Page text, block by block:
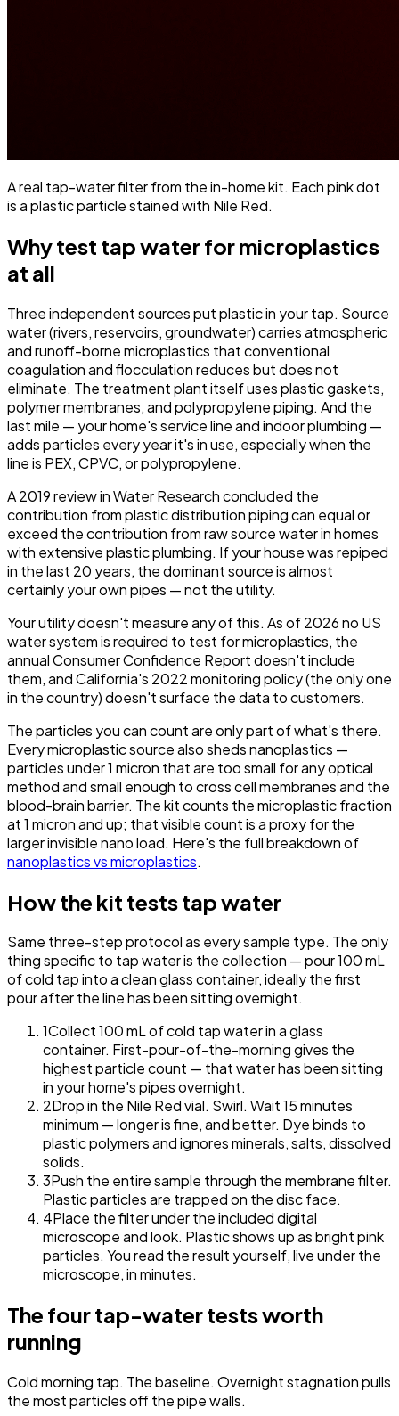
A real tap-water filter from the in-home kit. Each pink dot
is a plastic particle stained with Nile Red.
Why test tap water for microplastics
at all
Three independent sources put plastic in your tap. Source
water (rivers, reservoirs, groundwater) carries atmospheric
and runoff-borne microplastics that conventional
coagulation and flocculation reduces but does not
eliminate. The treatment plant itself uses plastic gaskets,
polymer membranes, and polypropylene piping. And the
last mile — your home's service line and indoor plumbing —
adds particles every year it's in use, especially when the
line is PEX, CPVC, or polypropylene.
A 2019 review inWater Researchconcluded the
contribution from plastic distribution piping can equal or
exceed the contribution from raw source water in homes
with extensive plastic plumbing. If your house was repiped
in the last 20 years, the dominant source is almost
certainly your own pipes — not the utility.
Your utility doesn't measure any of this. As of 2026 no US
water system is required to test for microplastics, the
annual Consumer Confidence Report doesn't include
them, and California's 2022 monitoring policy (the only one
in the country) doesn't surface the data to customers.
The particles you can count are only part of what's there.
Every microplastic source also sheds nanoplastics —
particles under 1 micron that are too small for any optical
method and small enough to cross cell membranes and the
blood-brain barrier. The kit counts the microplastic fraction
at 1 micron and up; that visible count is a proxy for the
larger invisible nano load. Here's the full breakdown of
nanoplastics vs microplastics.
How the kit tests tap water
Same three-step protocol as every sample type. The only
thing specific to tap water is the collection — pour 100 mL
of cold tap into a clean glass container, ideally the first
pour after the line has been sitting overnight.
1Collect 100 mL of cold tap water in a glass
container. First-pour-of-the-morning gives the
highest particle count — that water has been sitting
in your home's pipes overnight.
2Drop in the Nile Red vial. Swirl. Wait 15 minutes
minimum — longer is fine, and better. Dye binds to
plastic polymers and ignores minerals, salts, dissolved
solids.
3Push the entire sample through the membrane filter.
Plastic particles are trapped on the disc face.
4Place the filter under the included digital
microscope and look. Plastic shows up as bright pink
particles. You read the result yourself, live under the
microscope, in minutes.
The four tap-water tests worth
running
Cold morning tap. The baseline. Overnight stagnation pulls
the most particles off the pipe walls.